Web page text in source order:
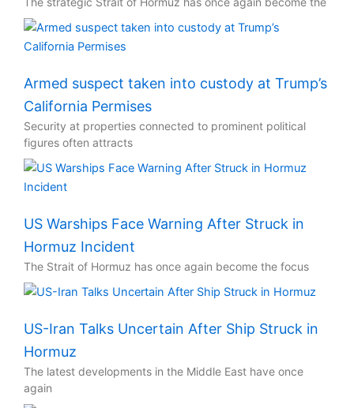
Armed suspect taken into custody at Trump’s
California Permises
Security at properties connected to prominent political
figures often attracts
US Warships Face Warning After Struck in
Hormuz Incident
The Strait of Hormuz has once again become the focus
US-Iran Talks Uncertain After Ship Struck in
Hormuz
The latest developments in the Middle East have once
again